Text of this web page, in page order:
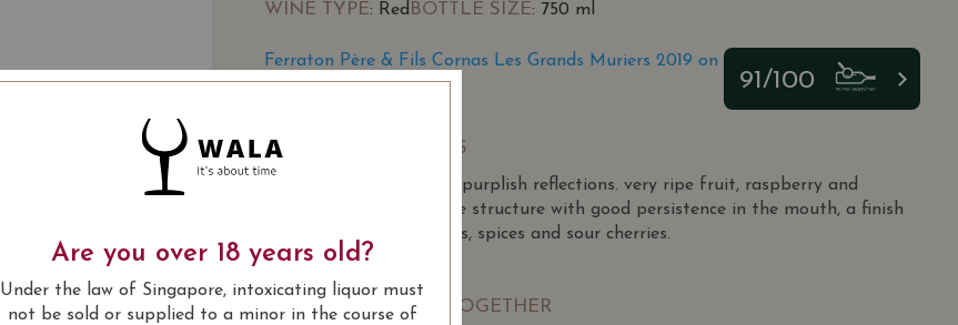
WINE TYPE: Red BOTTLE SIZE: 750 ml
Ferraton Père & Fils Cornas Les Grands Muriers 2019 on
Vivino
91/100
SOMMELIER'S NOTES
Intense ruby, with some purplish reflections. very ripe fruit, raspberry and
blackcurrant jams. Dense structure with good persistence in the mouth, a finish
on flavors of blackberries, spices and sour cherries.
USUALLY BOUGHT TOGETHER
Are you over 18 years old?
Under the law of Singapore, intoxicating liquor must
not be sold or supplied to a minor in the course of